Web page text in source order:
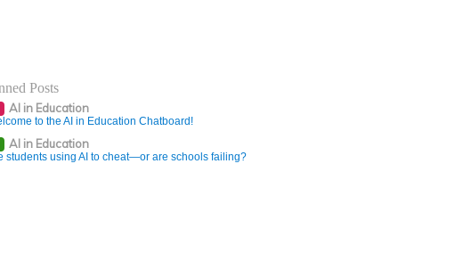
Posts
AI in Education
to the AI in Education Chatboard!
AI in Education
students using AI to cheat—or are schools failing?